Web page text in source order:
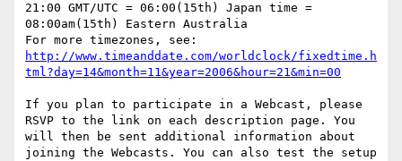
21:00 GMT/UTC = 06:00(15th) Japan time =
08:00am(15th) Eastern Australia
http://www.timeanddate.com/worldclock/fixedtime.h
tml?day=14&month=11&year=2006&hour=21&min=00
If you plan to participate in a Webcast, please
RSVP to the link on each description page. You
will then be sent additional information about
joining the Webcasts. You can also test the setup